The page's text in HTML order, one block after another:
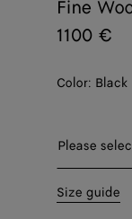
Fine
1100 €
Color: Black
Please
Please
34
Size guide